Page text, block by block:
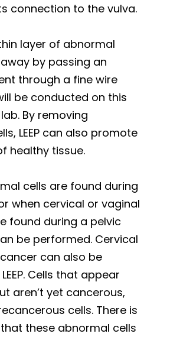
connection to the vulva.
thin layer of abnormal
by passing an
through a fine wire
be conducted on this
By removing
LEEP can also promote
healthy tissue.
cells are found during
when cervical or vaginal
found during a pelvic
be performed. Cervical
can also be
Cells that appear
aren’t yet cancerous,
cells. There is
these abnormal cells